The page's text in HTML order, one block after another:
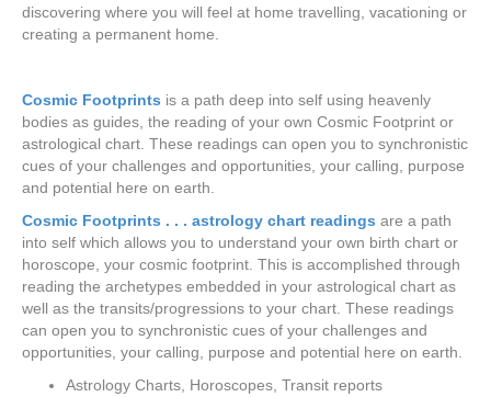
discovering where you will feel at home travelling, vacationing or
creating a permanent home.
Cosmic Footprints is a path deep into self using heavenly
bodies as guides, the reading of your own Cosmic Footprint or
astrological chart. These readings can open you to synchronistic
cues of your challenges and opportunities, your calling, purpose
and potential here on earth.
Cosmic Footprints . . . astrology chart readings are a path
into self which allows you to understand your own birth chart or
horoscope, your cosmic footprint. This is accomplished through
reading the archetypes embedded in your astrological chart as
well as the transits/progressions to your chart. These readings
can open you to synchronistic cues of your challenges and
opportunities, your calling, purpose and potential here on earth.
Astrology Charts, Horoscopes, Transit reports